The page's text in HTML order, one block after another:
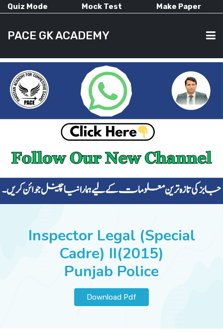
Quiz Mode Mock Test Make Paper
PACE GK ACADEMY
HOME
CURRENT AFFAIRS
ALL-SUBJECTS
SUCCESS STORIES
Inspector Legal (Special
Cadre) II(2015)
Punjab Police
Download Pdf